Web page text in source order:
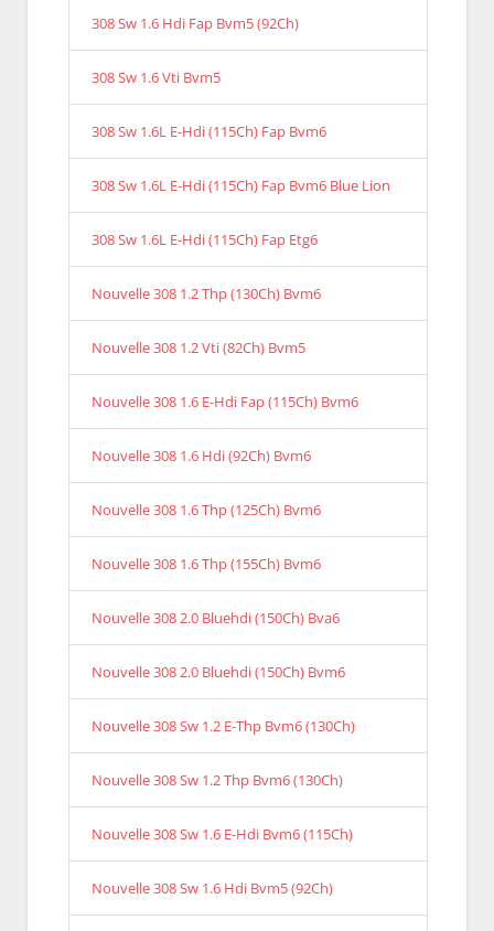
308 Sw 1.6 Hdi Fap Bvm5 (92Ch)
308 Sw 1.6 Vti Bvm5
308 Sw 1.6L E-Hdi (115Ch) Fap Bvm6
308 Sw 1.6L E-Hdi (115Ch) Fap Bvm6 Blue Lion
308 Sw 1.6L E-Hdi (115Ch) Fap Etg6
Nouvelle 308 1.2 Thp (130Ch) Bvm6
Nouvelle 308 1.2 Vti (82Ch) Bvm5
Nouvelle 308 1.6 E-Hdi Fap (115Ch) Bvm6
Nouvelle 308 1.6 Hdi (92Ch) Bvm6
Nouvelle 308 1.6 Thp (125Ch) Bvm6
Nouvelle 308 1.6 Thp (155Ch) Bvm6
Nouvelle 308 2.0 Bluehdi (150Ch) Bva6
Nouvelle 308 2.0 Bluehdi (150Ch) Bvm6
Nouvelle 308 Sw 1.2 E-Thp Bvm6 (130Ch)
Nouvelle 308 Sw 1.2 Thp Bvm6 (130Ch)
Nouvelle 308 Sw 1.6 E-Hdi Bvm6 (115Ch)
Nouvelle 308 Sw 1.6 Hdi Bvm5 (92Ch)